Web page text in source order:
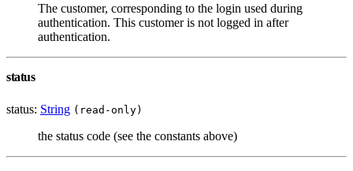
The customer, corresponding to the login used during
authentication. This customer is not logged in after
authentication.
status
status: String (read-only)
the status code (see the constants above)